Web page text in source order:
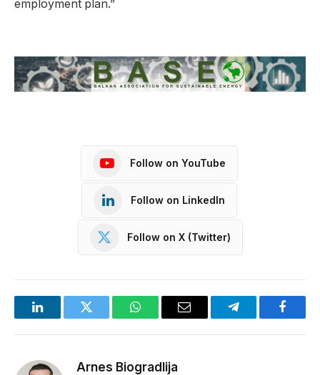
employment plan.”
Follow on YouTube
Follow on LinkedIn
Follow on X (Twitter)
LinkedInTwitter WhatsAppEmail Telegram
Arnes Biogradlija